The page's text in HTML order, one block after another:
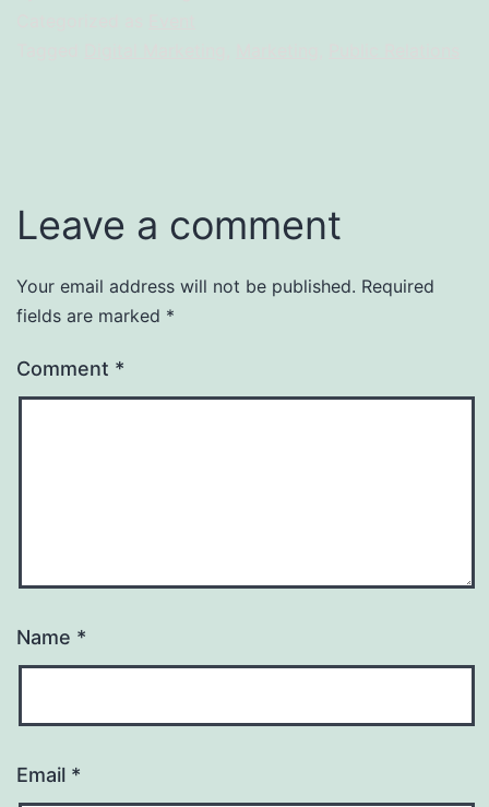
Leave a comment
Your email address will not be published. Required
fields are marked *
Comment *
Name *
Email *